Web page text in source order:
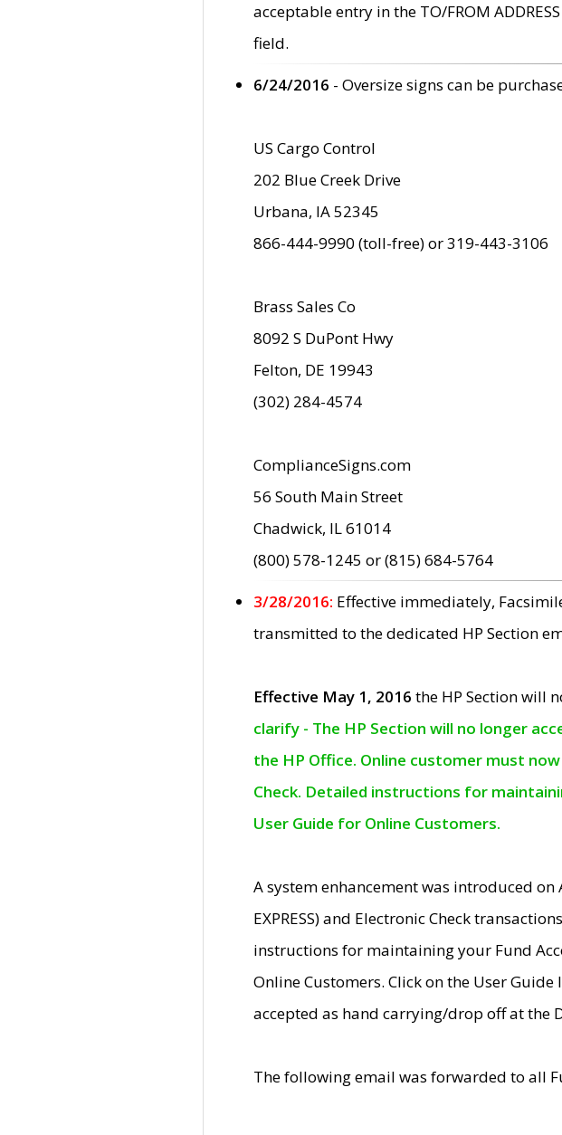
acceptable entry in the TO/FROM
field.
6/24/2016 - Oversize signs can be
US Cargo Control
202 Blue Creek Drive
Urbana, IA 52345
866-444-9990 (toll-free) or 319-443-3106
Brass Sales Co
8092 S DuPont Hwy
Felton, DE 19943
(302) 284-4574
ComplianceSigns.com
56 South Main Street
Chadwick, IL 61014
(800) 578-1245 or (815) 684-5764
3/28/2016: Effective immediately,
transmitted to the dedicated HP Section
Effective May 1, 2016 the HP Section will
clarify - The HP Section will no longer
the HP Office. Online customer must
Check. Detailed instructions for
User Guide for Online Customers.
A system enhancement was introduced on
EXPRESS) and Electronic Check
instructions for maintaining your Fund
Online Customers. Click on the User
accepted as hand carrying/drop off at the
The following email was forwarded to all